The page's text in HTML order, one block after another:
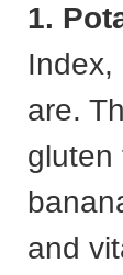
1.
Index,
are.
gluten
and